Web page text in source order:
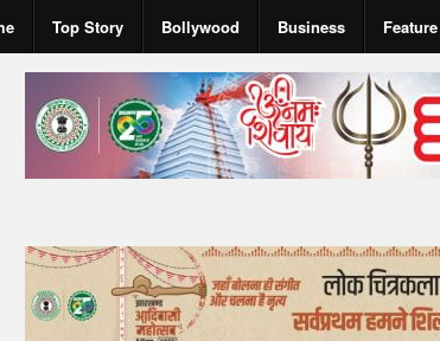
Top Story Bollywood Business Feature